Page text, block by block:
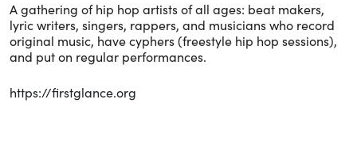
A gathering of hip hop artists of all ages: beat makers,
lyric writers, singers, rappers, and musicians who record
original music, have cyphers (freestyle hip hop sessions),
and put on regular performances.
https://firstglance.org